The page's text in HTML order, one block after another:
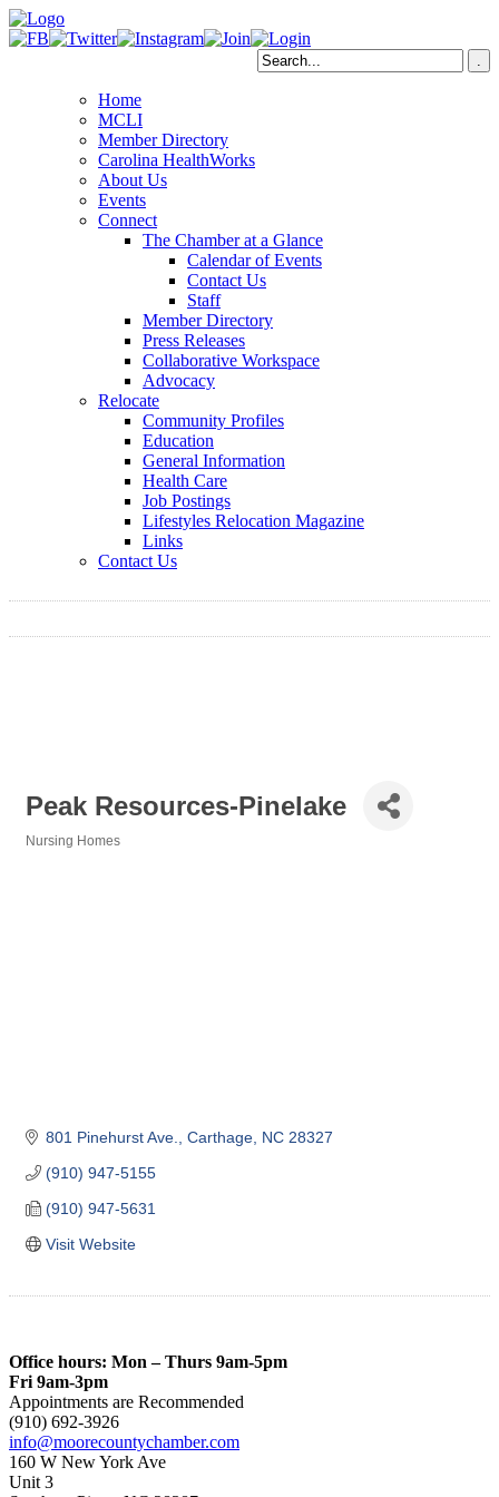
Home
MCLI
Member Directory
Carolina HealthWorks
About Us
Events
Connect
The Chamber at a Glance
Calendar of Events
Contact Us
Staff
Member Directory
Press Releases
Collaborative Workspace
Advocacy
Relocate
Community Profiles
Education
General Information
Health Care
Job Postings
Lifestyles Relocation Magazine
Links
Contact Us
Peak Resources-Pinelake
Nursing Homes
801 Pinehurst Ave. Carthage NC 28327
(910) 947-5155
(910) 947-5631
Visit Website
Office hours: Mon – Thurs 9am-5pm
Fri 9am-3pm
Appointments are Recommended
(910) 692-3926
info@moorecountychamber.com
160 W New York Ave
Unit 3